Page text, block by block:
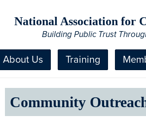
National Association for
Building Public Trust
About Us Training
Community